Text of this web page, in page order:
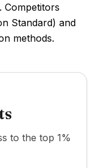
Competitors
Standard) and
methods.
to the top 1%